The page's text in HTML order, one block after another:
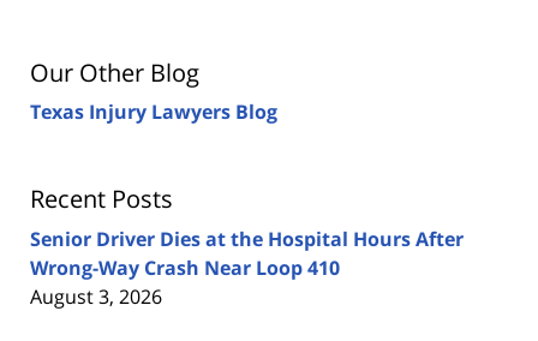
Our Other Blog
Texas Injury Lawyers Blog
Recent Posts
Senior Driver Dies at the Hospital Hours After
Wrong-Way Crash Near Loop 410
August 3, 2026